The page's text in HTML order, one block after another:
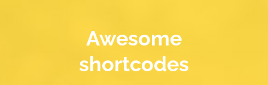
Awesome
shortcodes